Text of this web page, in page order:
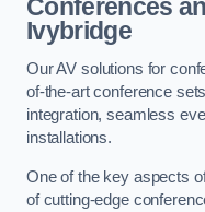
Conferences
Ivybridge
Our AV solutions for
of-the-art conference
integration, seamless
installations.
One of the key aspects
of cutting-edge